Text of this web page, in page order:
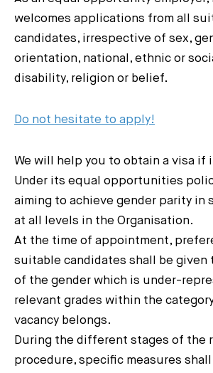
welcomes applications from all
candidates, irrespective of sex,
orientation, national, ethnic or
disability, religion or belief.
Do not hesitate to apply!
We will help you to obtain a visa if
Under its equal opportunities
aiming to achieve gender parity in
at all levels in the Organisation.
At the time of appointment,
suitable candidates shall be given
of the gender which is under-
relevant grades within the
vacancy belongs.
During the different stages of the
procedure, specific measures